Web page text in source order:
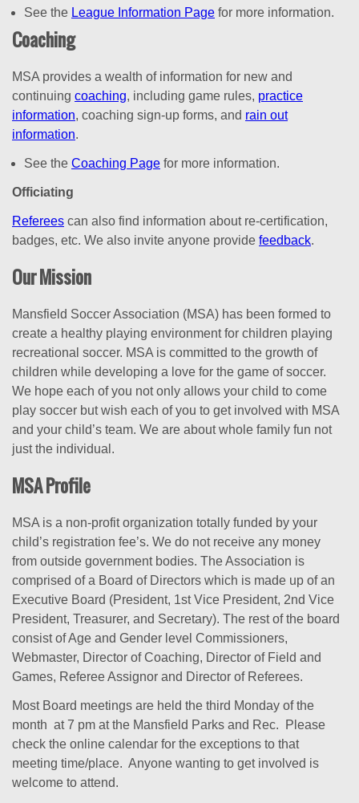
See the League Information Page for more information.
Coaching
MSA provides a wealth of information for new and
continuing coaching, including game rules, practice
information, coaching sign-up forms, and rain out
information.
See the Coaching Page for more information.
Officiating
Referees can also find information about re-certification,
badges, etc. We also invite anyone provide feedback.
Our Mission
Mansfield Soccer Association (MSA) has been formed to
create a healthy playing environment for children playing
recreational soccer. MSA is committed to the growth of
children while developing a love for the game of soccer.
We hope each of you not only allows your child to come
play soccer but wish each of you to get involved with MSA
and your child’s team. We are about whole family fun not
just the individual.
MSA Profile
MSA is a non-profit organization totally funded by your
child’s registration fee’s. We do not receive any money
from outside government bodies. The Association is
comprised of a Board of Directors which is made up of an
Executive Board (President, 1st Vice President, 2nd Vice
President, Treasurer, and Secretary). The rest of the board
consist of Age and Gender level Commissioners,
Webmaster, Director of Coaching, Director of Field and
Games, Referee Assignor and Director of Referees.
Most Board meetings are held the third Monday of the
month at 7 pm at the Mansfield Parks and Rec. Please
check the online calendar for the exceptions to that
meeting time/place. Anyone wanting to get involved is
welcome to attend.